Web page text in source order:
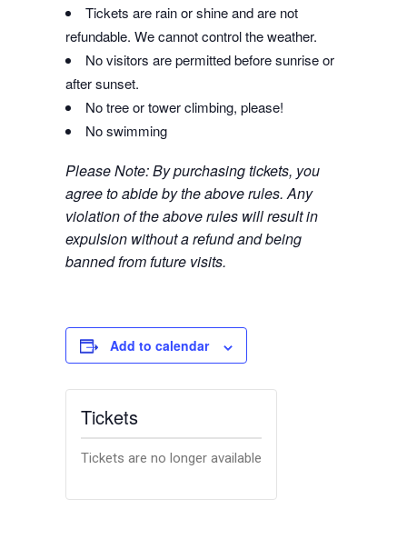
Tickets are rain or shine and are not
refundable. We cannot control the weather.
No visitors are permitted before sunrise or
after sunset.
No tree or tower climbing, please!
No swimming
Please Note: By purchasing tickets, you
agree to abide by the above rules. Any
violation of the above rules will result in
expulsion without a refund and being
banned from future visits.
Add to calendar
Tickets
Tickets are no longer available